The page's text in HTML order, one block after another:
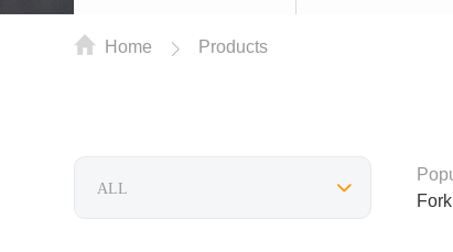
Home Products